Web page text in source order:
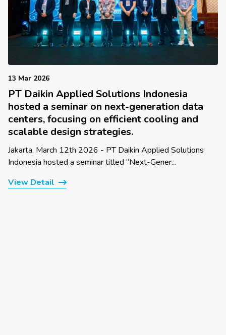
13 Mar 2026
PT Daikin Applied Solutions Indonesia
hosted a seminar on next-generation data
centers, focusing on efficient cooling and
scalable design strategies.
Jakarta, March 12th 2026 - PT Daikin Applied Solutions
Indonesia hosted a seminar titled “Next-Gener...
View Detail